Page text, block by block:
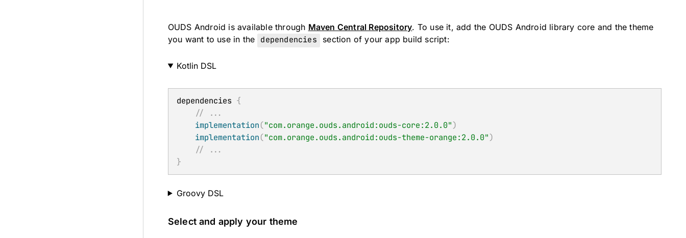
OUDS Android is available through Maven Central Repository. To use it, add the OUDS Android library core and the theme
you want to use in the dependencies section of your app build script:
Kotlin DSL
dependencies {
// ...
implementation("com.orange.ouds.android:ouds-core:2.0.0")
implementation("com.orange.ouds.android:ouds-theme-orange:2.0.0")
// ...
}
Groovy DSL
Select and apply your theme